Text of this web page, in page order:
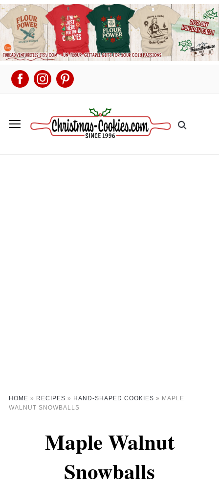
HOME » RECIPES » HAND-SHAPED COOKIES » MAPLE
WALNUT SNOWBALLS
Maple Walnut
Snowballs